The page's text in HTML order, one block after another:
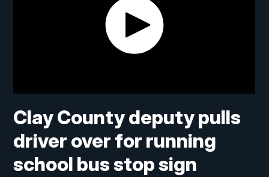
Clay County deputy pulls
driver over for running
school bus stop sign